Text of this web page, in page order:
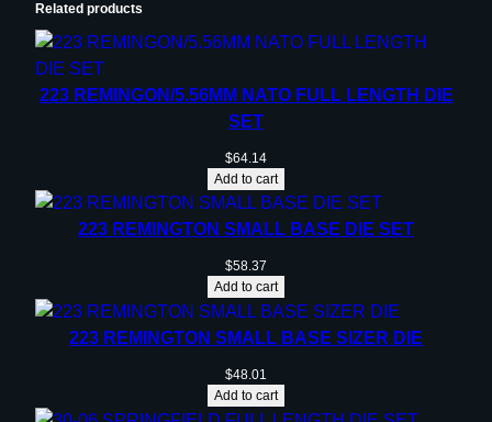
Related products
223 REMINGON/5.56MM NATO FULL LENGTH DIE
SET
$64.14
Add to cart
223 REMINGTON SMALL BASE DIE SET
$58.37
Add to cart
223 REMINGTON SMALL BASE SIZER DIE
$48.01
Add to cart